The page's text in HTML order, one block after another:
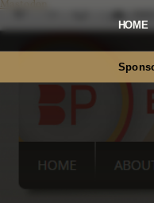
Mastodon
HOME